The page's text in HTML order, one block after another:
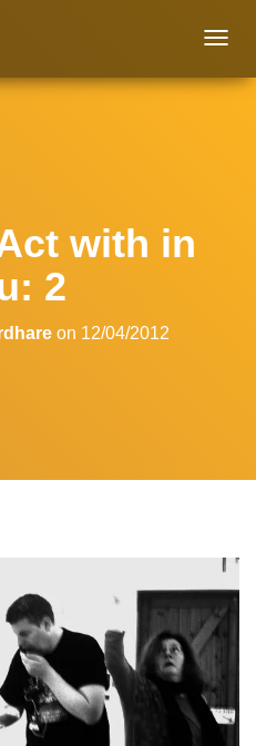
O
with in
2
on 12/04/2012